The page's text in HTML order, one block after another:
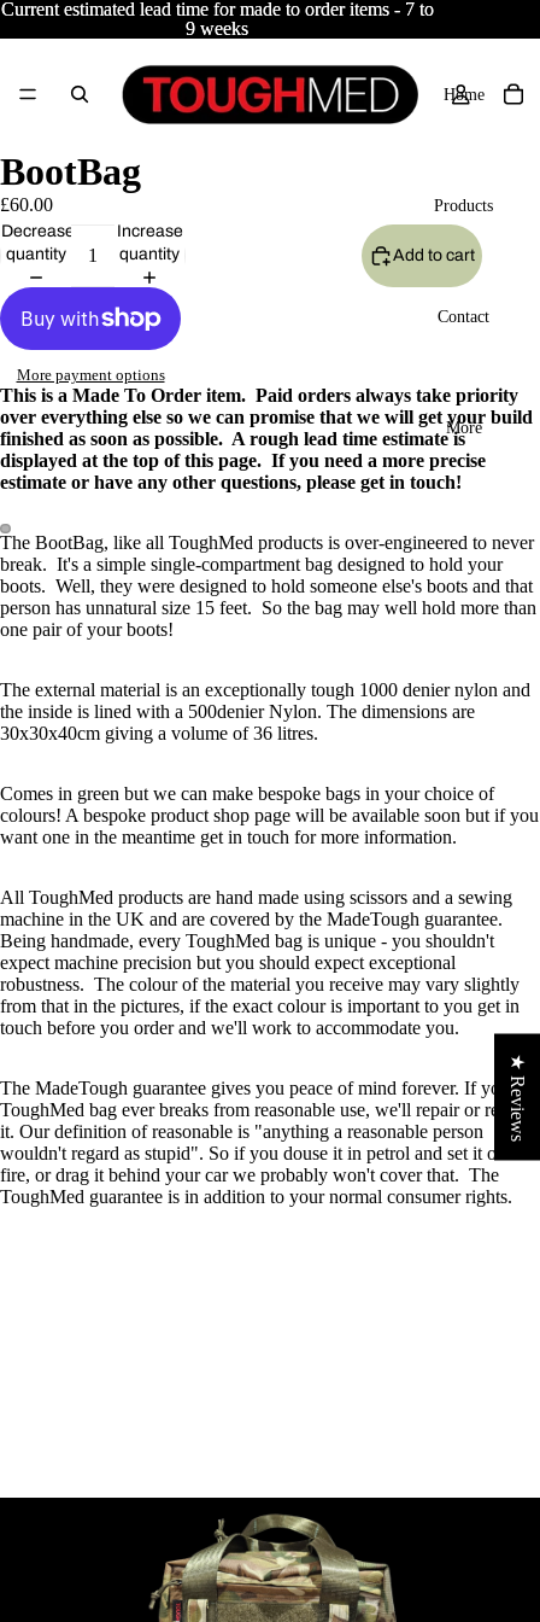
Current estimated lead time for made to order items - 7 to
9 weeks
Current estimated lead time for made to order items - 7 to
9 weeks
Home
Products
Contact
More
BootBag
£60.00
Decrease
quantity
Increase
quantity
Add to cart
More payment options
This is a Made To Order item. Paid orders always take priority
over everything else so we can promise that we will get your build
finished as soon as possible. A rough lead time estimate is
displayed at the top of this page. If you need a more precise
estimate or have any other questions, please get in touch!
The BootBag, like all ToughMed products is over-engineered to never
break. It's a simple single-compartment bag designed to hold your
boots. Well, they were designed to hold someone else's boots and that
person has unnatural size 15 feet. So the bag may well hold more than
one pair of your boots!
The external material is an exceptionally tough 1000 denier nylon and
the inside is lined with a 500denier Nylon. The dimensions are
30x30x40cm giving a volume of 36 litres.
Comes in green but we can make bespoke bags in your choice of
colours! A bespoke product shop page will be available soon but if you
want one in the meantime get in touch for more information.
All ToughMed products are hand made using scissors and a sewing
machine in the UK and are covered by the MadeTough guarantee.
Being handmade, every ToughMed bag is unique - you shouldn't
expect machine precision but you should expect exceptional
robustness. The colour of the material you receive may vary slightly
from that in the pictures, if the exact colour is important to you get in
touch before you order and we'll work to accommodate you.
The MadeTough guarantee gives you peace of mind forever. If your
ToughMed bag ever breaks from reasonable use, we'll repair or replace
it. Our definition of reasonable is "anything a reasonable person
wouldn't regard as stupid". So if you douse it in petrol and set it on
fire, or drag it behind your car we probably won't cover that. The
ToughMed guarantee is in addition to your normal consumer rights.
★ Reviews